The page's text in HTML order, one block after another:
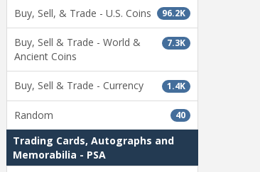
96.2K
Buy, Sell, & Trade - U.S. Coins
7.3K
Buy, Sell & Trade - World &
Ancient Coins
1.4K
Buy, Sell & Trade - Currency
40
Random
Trading Cards, Autographs and
Memorabilia - PSA